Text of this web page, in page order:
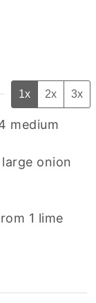
1x 2x 3x
medium
onion
1 lime